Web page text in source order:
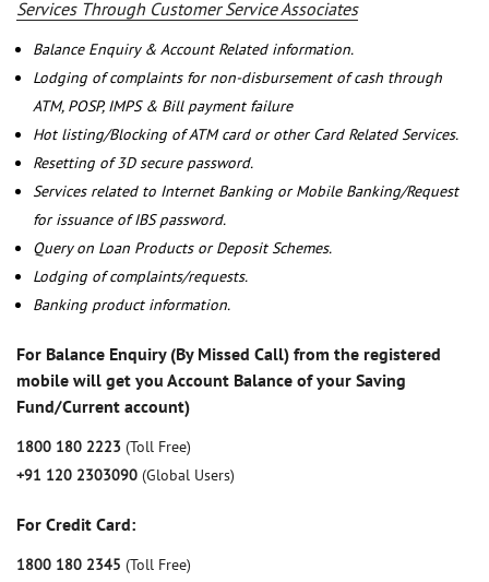
Services Through Customer Service Associates
Balance Enquiry & Account Related information.
Lodging of complaints for non-disbursement of cash through
ATM, POSP, IMPS & Bill payment failure
Hot listing/Blocking of ATM card or other Card Related Services.
Resetting of 3D secure password.
Services related to Internet Banking or Mobile Banking/Request
for issuance of IBS password.
Query on Loan Products or Deposit Schemes.
Lodging of complaints/requests.
Banking product information.
For Balance Enquiry (By Missed Call) from the registered
mobile will get you Account Balance of your Saving
Fund/Current account)
1800 180 2223 (Toll Free)
+91 120 2303090 (Global Users)
For Credit Card:
1800 180 2345 (Toll Free)